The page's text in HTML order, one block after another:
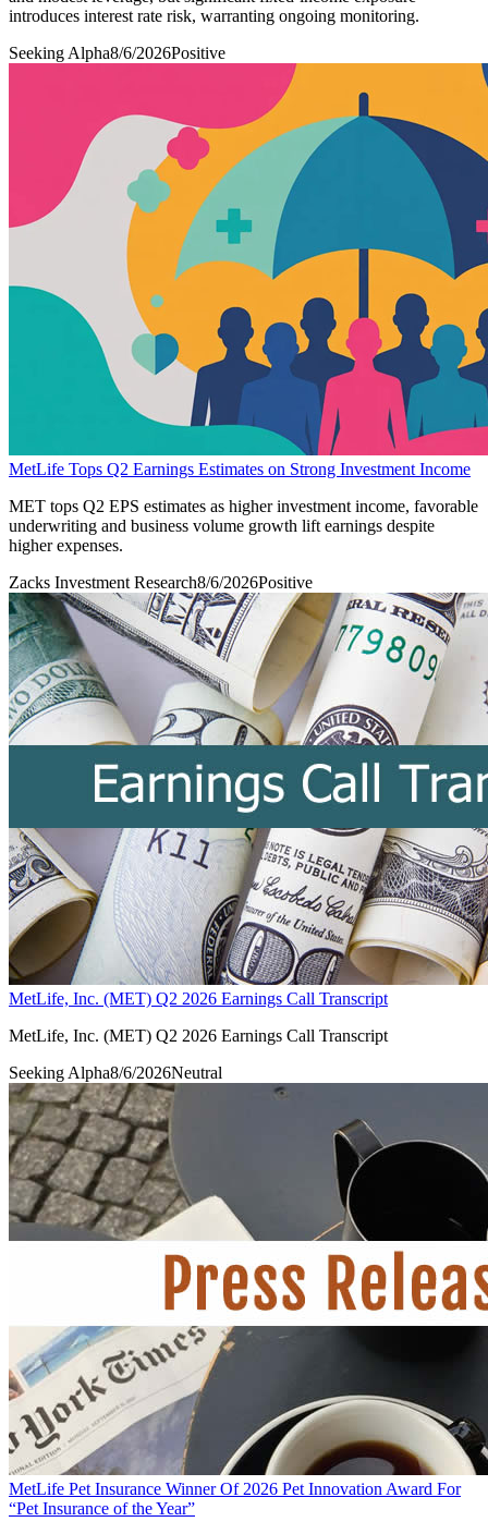
introduces interest rate risk, warranting ongoing monitoring.
Seeking Alpha8/6/2026Positive
MetLife Tops Q2 Earnings Estimates on Strong Investment Income
MET tops Q2 EPS estimates as higher investment income, favorable
underwriting and business volume growth lift earnings despite
higher expenses.
Zacks Investment Research8/6/2026Positive
MetLife, Inc. (MET) Q2 2026 Earnings Call Transcript
MetLife, Inc. (MET) Q2 2026 Earnings Call Transcript
Seeking Alpha8/6/2026Neutral
MetLife Pet Insurance Winner Of 2026 Pet Innovation Award For
“Pet Insurance of the Year”